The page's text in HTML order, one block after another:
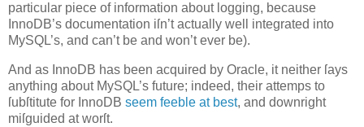
particular piece of information about logging, because
InnoDB’s documentation iſn’t actually well integrated into
MySQL’s, and can’t be and won’t ever be).
And as InnoDB has been acquired by Oracle, it neither ſays
anything about MySQL’s future; indeed, their attemps to
ſubſtitute for InnoDB seem feeble at best, and downright
miſguided at worſt.